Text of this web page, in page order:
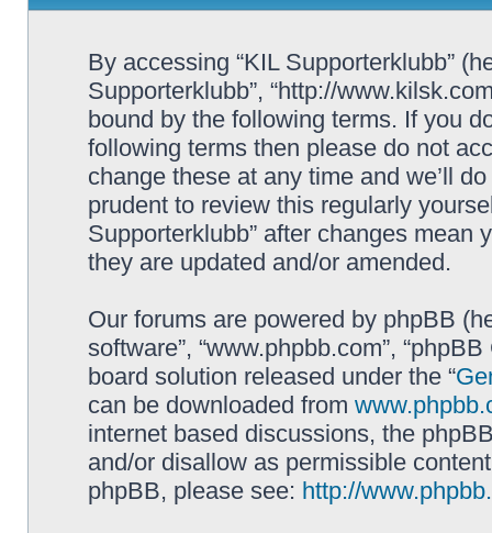
By accessing “KIL Supporterklubb”
Supporterklubb”, “http://
bound by the following terms. If you
following terms then please do not
change these at any time and we’ll
prudent to review this regularly
Supporterklubb” after changes mean
they are updated and/or amended.
Our forums are powered by phpBB
software”, “www.phpbb.com”,
board solution released under the “
can be downloaded from
internet based discussions, the
and/or disallow as permissible
phpBB, please see: http://